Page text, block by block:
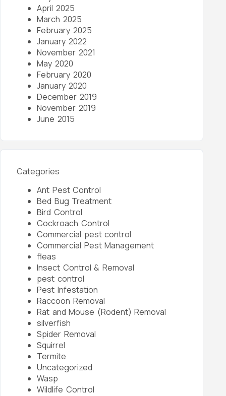
April 2025
March 2025
February 2025
January 2022
November 2021
May 2020
February 2020
January 2020
December 2019
November 2019
June 2015
Categories
Ant Pest Control
Bed Bug Treatment
Bird Control
Cockroach Control
Commercial pest control
Commercial Pest Management
fleas
Insect Control & Removal
pest control
Pest Infestation
Raccoon Removal
Rat and Mouse (Rodent) Removal
silverfish
Spider Removal
Squirrel
Termite
Uncategorized
Wasp
Wildlife Control